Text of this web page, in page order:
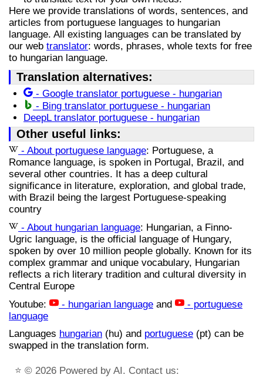
Here we provide translations of words, sentences, and
articles from portuguese languages to hungarian
language. All existing languages can be translated by
our web translator: words, phrases, whole texts for free
to hungarian language.
Translation alternatives:
- Google translator portuguese - hungarian
- Bing translator portuguese - hungarian
DeepL translator portuguese - hungarian
Other useful links:
- About portuguese language: Portuguese, a
Romance language, is spoken in Portugal, Brazil, and
several other countries. It has a deep cultural
significance in literature, exploration, and global trade,
with Brazil being the largest Portuguese-speaking
country
- About hungarian language: Hungarian, a Finno-
Ugric language, is the official language of Hungary,
spoken by over 10 million people globally. Known for its
complex grammar and unique vocabulary, Hungarian
reflects a rich literary tradition and cultural diversity in
Central Europe
Youtube:
- hungarian language and
- portuguese
language
Languages hungarian (hu) and portuguese (pt) can be
swapped in the translation form.
⭐ © 2026 Powered by AI. Contact us: